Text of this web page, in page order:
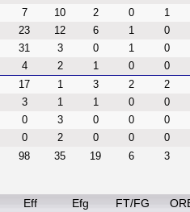
7 10 2 0
1
23 12 6 1
0
31 3 0 1
0
4 2 1 0
0
17 1 3 2
2
3 1 1 0
0
0 3 0 0
0
0 2 0 0
0
98 35 19 6 3
Eff Efg FT/FG